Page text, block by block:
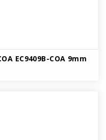
EC9409B-COA 9mm